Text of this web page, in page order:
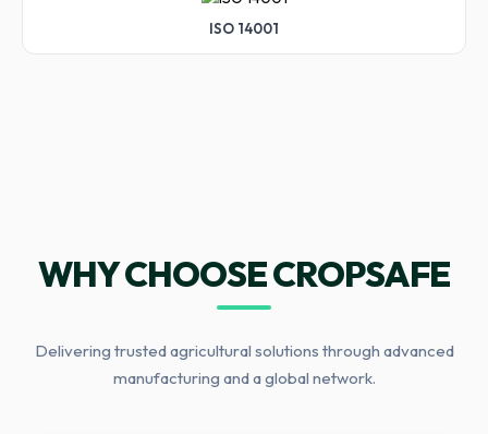
ISO 14001
WHY CHOOSE CROPSAFE
Delivering trusted agricultural solutions through advanced
manufacturing and a global network.